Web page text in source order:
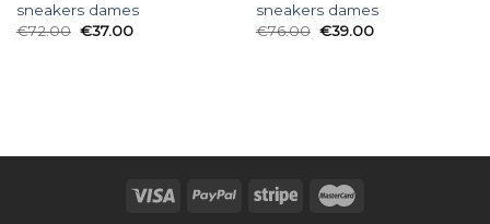
sneakers dames
€72.00 €37.00
sneakers dames
€76.00 €39.00